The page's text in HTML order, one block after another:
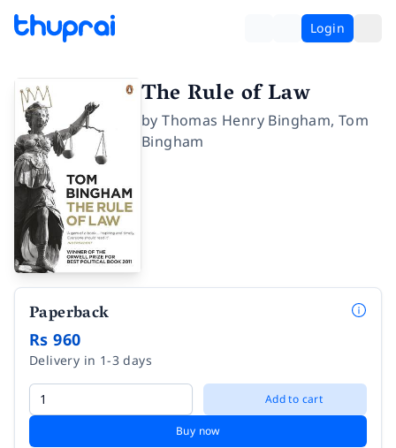
Login
The Rule of Law
byThomas Henry Bingham,Tom
Bingham
Paperback
Rs 960
Delivery in 1-3 days
Add to cart
Buy now